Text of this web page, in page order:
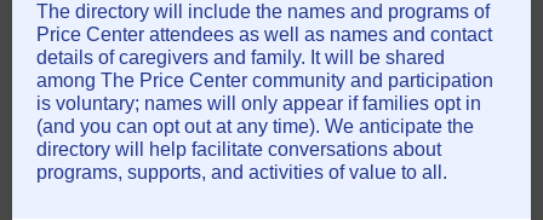
The directory will include the names and programs of
Price Center attendees as well as names and contact
details of caregivers and family. It will be shared
among The Price Center community and participation
is voluntary; names will only appear if families opt in
(and you can opt out at any time). We anticipate the
directory will help facilitate conversations about
programs, supports, and activities of value to all.